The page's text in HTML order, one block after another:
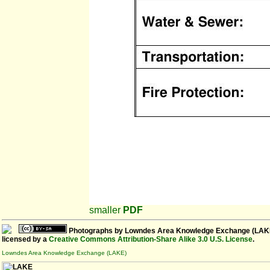
smaller PDF
Photographs by Lowndes Area Knowledge Exchange
licensed by a Creative Commons Attribution-Share Alike 3.0 U.S. License.
Lowndes Area Knowledge Exchange (LAKE)